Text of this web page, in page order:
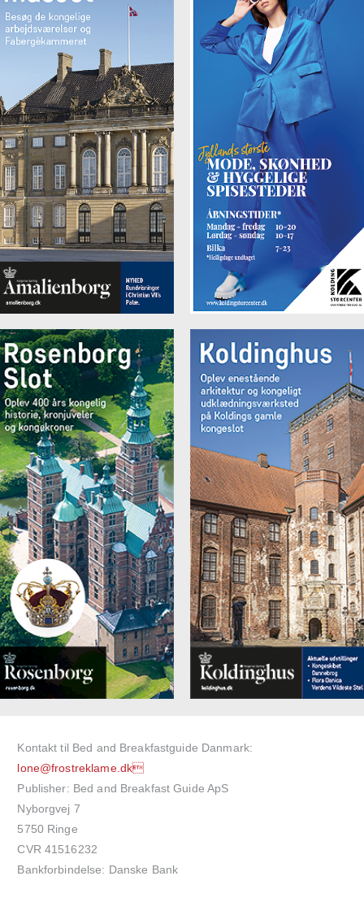
Kontakt til Bed and Breakfastguide Danmark:
lone@frostreklame.dk
Publisher: Bed and Breakfast Guide ApS
Nyborgvej 7
5750 Ringe
CVR 41516232
Bankforbindelse: Danske Bank